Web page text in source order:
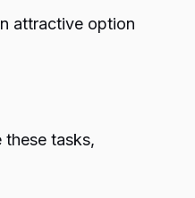
attractive option
these tasks,